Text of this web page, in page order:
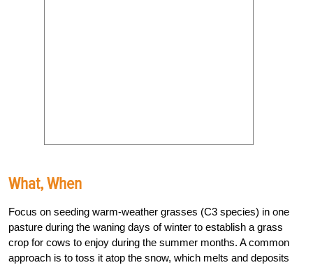
What, When
Focus on seeding warm-weather grasses (C3 species) in one
pasture during the waning days of winter to establish a grass
crop for cows to enjoy during the summer months. A common
approach is to toss it atop the snow, which melts and deposits